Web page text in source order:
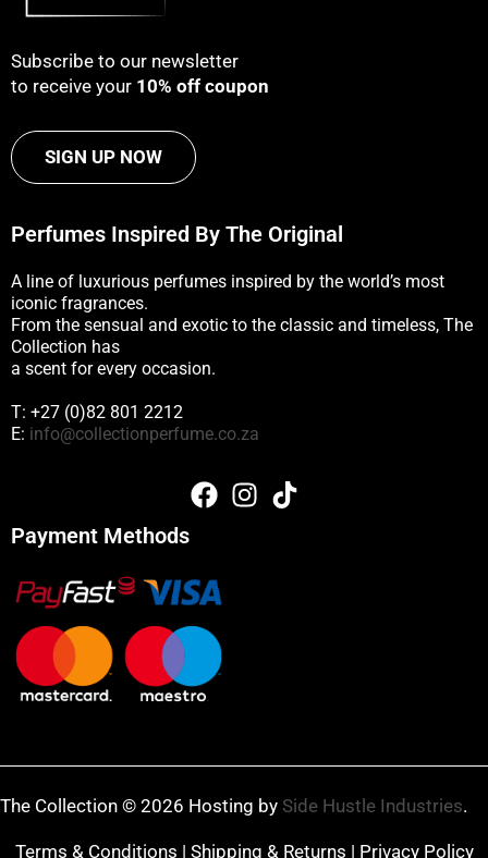
Subscribe to our newsletter
to receive your 10% off coupon
SIGN UP NOW
Perfumes Inspired By The Original
A line of luxurious perfumes inspired by the world’s most
iconic fragrances.
From the sensual and exotic to the classic and timeless, The
Collection has
a scent for every occasion.
T: +27 (0)82 801 2212
E: info@collectionperfume.co.za
Payment Methods
The Collection © 2026 Hosting by Side Hustle Industries.
Terms & Conditions | Shipping & Returns | Privacy Policy